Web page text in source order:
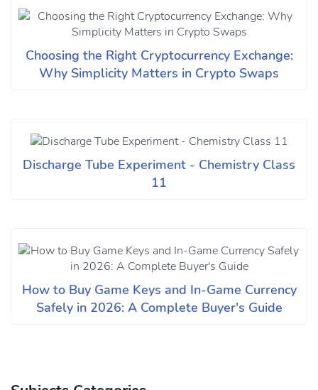
Choosing the Right Cryptocurrency Exchange:
Why Simplicity Matters in Crypto Swaps
Discharge Tube Experiment - Chemistry Class
11
How to Buy Game Keys and In-Game Currency
Safely in 2026: A Complete Buyer's Guide